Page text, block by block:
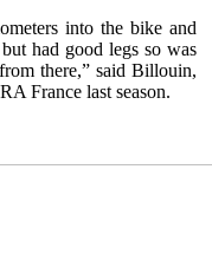
into the bike and
had good legs so was
there,” said Billouin,
France last season.